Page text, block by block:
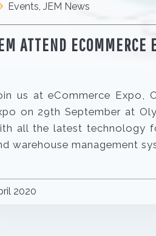
Events, JEM News
ATTEND ECOMMERCE
us at eCommerce Expo,
on 29th September at
all the latest technology
warehouse management
2020